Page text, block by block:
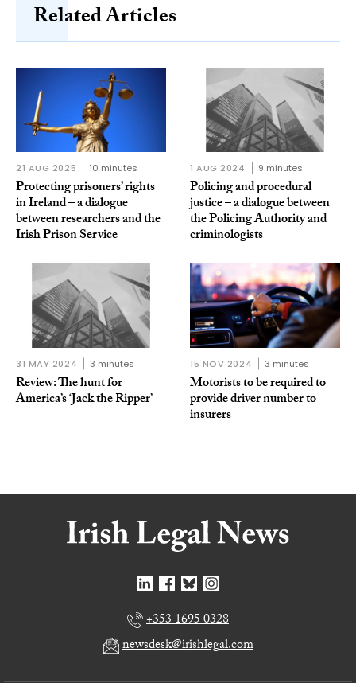
Related Articles
21 AUG 2025 10 minutes
Protecting prisoners’ rights
in Ireland – a dialogue
between researchers and the
Irish Prison Service
1 AUG 2024 9 minutes
Policing and procedural
justice – a dialogue between
the Policing Authority and
criminologists
31 MAY 2024 3 minutes
Review: The hunt for
America’s ‘Jack the Ripper’
15 NOV 2024 3 minutes
Motorists to be required to
provide driver number to
insurers
+353 1695 0328
newsdesk@irishlegal.com